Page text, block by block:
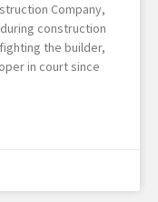
Company,
construction
the builder,
in court since